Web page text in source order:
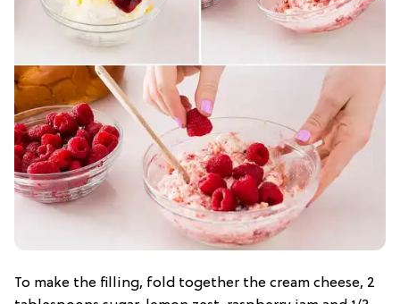
To make the filling, fold together the cream cheese, 2